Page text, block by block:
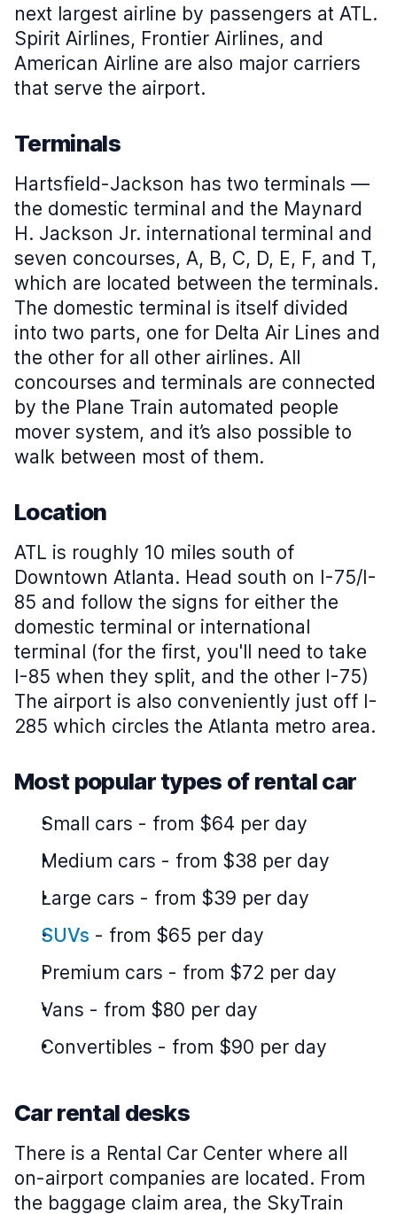
next largest airline by passengers at ATL.
Spirit Airlines, Frontier Airlines, and
American Airline are also major carriers
that serve the airport.
Terminals
Hartsfield-Jackson has two terminals —
the domestic terminal and the Maynard
H. Jackson Jr. international terminal and
seven concourses, A, B, C, D, E, F, and T,
which are located between the terminals.
The domestic terminal is itself divided
into two parts, one for Delta Air Lines and
the other for all other airlines. All
concourses and terminals are connected
by the Plane Train automated people
mover system, and it’s also possible to
walk between most of them.
Location
ATL is roughly 10 miles south of
Downtown Atlanta. Head south on I-75/I-
85 and follow the signs for either the
domestic terminal or international
terminal (for the first, you'll need to take
I-85 when they split, and the other I-75)
The airport is also conveniently just off I-
285 which circles the Atlanta metro area.
Most popular types of rental car
Small cars - from $64 per day
Medium cars - from $38 per day
Large cars - from $39 per day
SUVs - from $65 per day
Premium cars - from $72 per day
Vans - from $80 per day
Convertibles - from $90 per day
Car rental desks
There is a Rental Car Center where all
on-airport companies are located. From
the baggage claim area, the SkyTrain